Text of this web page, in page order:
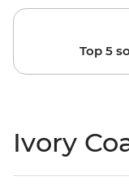
Top 5
Ivory